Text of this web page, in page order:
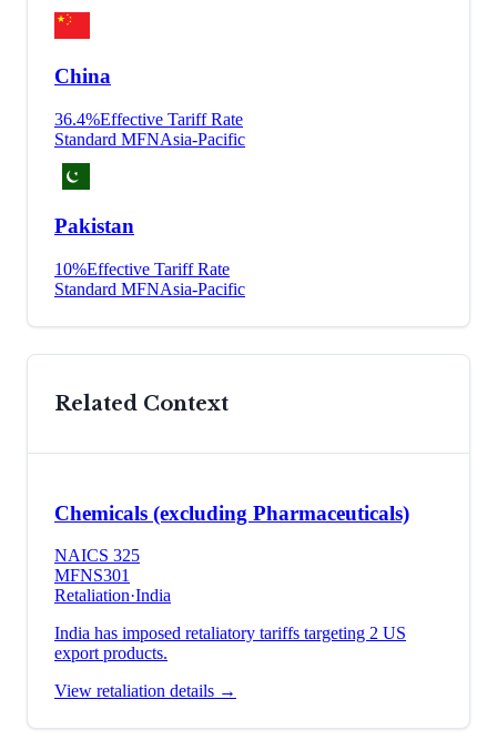
China
36.4%Effective Tariff Rate
Standard MFNAsia-Pacific
Pakistan
10%Effective Tariff Rate
Standard MFNAsia-Pacific
Related Context
Chemicals (excluding Pharmaceuticals)
NAICS 325
MFNS301
Retaliation·India
India has imposed retaliatory tariffs targeting 2 US
export products.
View retaliation details →